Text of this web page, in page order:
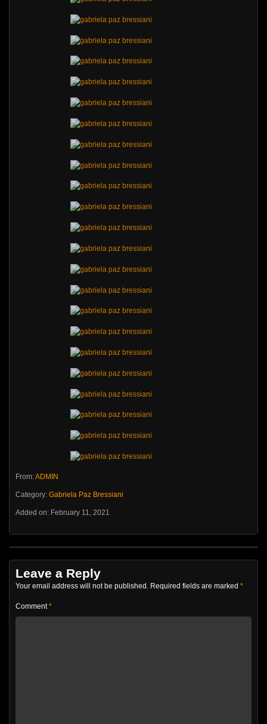
From:ADMIN
Category: Gabriela Paz Bressiani
Added on: February 11, 2021
Leave a Reply
Your email address will not be published. Required fields are marked *
Comment*